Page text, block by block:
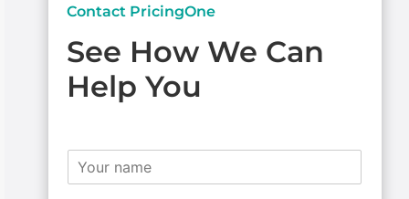
Contact PricingOne
See How We Can
Help You